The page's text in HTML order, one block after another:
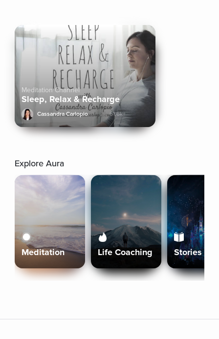
Meditation Channel
Sleep, Relax & Recharge
Cassandra Carlopio 61.6k+
Explore Aura
Meditation Life Coaching Stories